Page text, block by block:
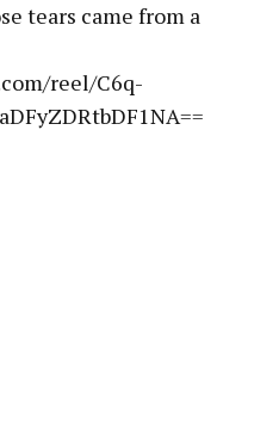
tears came from a
reel/C6q-